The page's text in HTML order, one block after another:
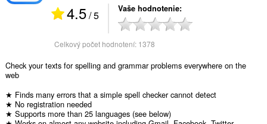
4.5/ 5 Vaše hodnotenie
Celkový počet hodnotení: 1378
Check your texts for spelling and grammar problems everywhere on the
web
★ Finds many errors that a simple spell checker cannot detect
★ No registration needed
★ Supports more than 25 languages (see below)